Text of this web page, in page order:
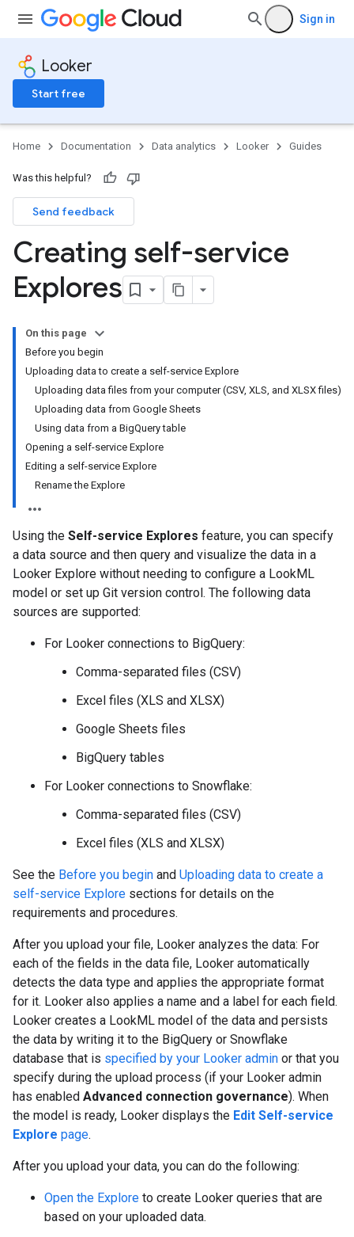
Sign in
Looker
Start free
Home Documentation Data analytics Looker Guides
Was this helpful?
Send feedback
Creating self-service
Explores
On this page
Before you begin
Uploading data to create a self-service Explore
Uploading data files from your computer (CSV, XLS, and XLSX files)
Uploading data from Google Sheets
Using data from a BigQuery table
Opening a self-service Explore
Editing a self-service Explore
Rename the Explore
Using the Self-service Explores feature, you can specify
a data source and then query and visualize the data in a
Looker Explore without needing to configure a LookML
model or set up Git version control. The following data
sources are supported:
For Looker connections to BigQuery:
Comma-separated files (CSV)
Excel files (XLS and XLSX)
Google Sheets files
BigQuery tables
For Looker connections to Snowflake:
Comma-separated files (CSV)
Excel files (XLS and XLSX)
See the Before you begin and Uploading data to create a
self-service Explore sections for details on the
requirements and procedures.
After you upload your file, Looker analyzes the data: For
each of the fields in the data file, Looker automatically
detects the data type and applies the appropriate format
for it. Looker also applies a name and a label for each field.
Looker creates a LookML model of the data and persists
the data by writing it to the BigQuery or Snowflake
database that is specified by your Looker admin or that you
specify during the upload process (if your Looker admin
has enabled Advanced connection governance). When
the model is ready, Looker displays the Edit Self-service
Explore page.
After you upload your data, you can do the following:
Open the Explore to create Looker queries that are
based on your uploaded data.